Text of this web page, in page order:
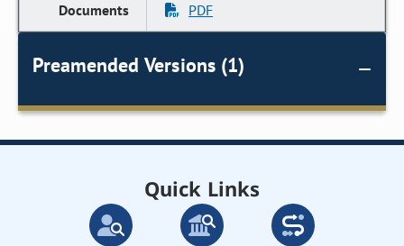
PDF
Preamended Versions (1)
Quick Links